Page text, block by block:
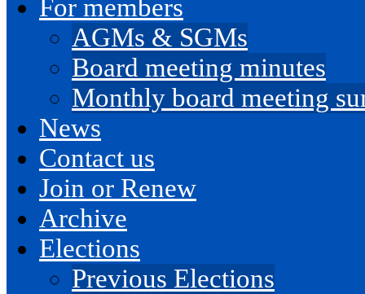
For members
AGMs & SGMs
Board meeting minutes
Monthly board meeting
News
Contact us
Join or Renew
Archive
Elections
Previous Elections